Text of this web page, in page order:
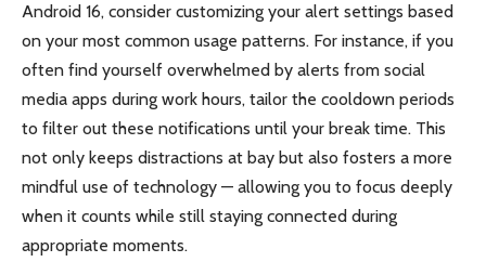
Android 16, consider customizing your alert settings based
on your most common usage patterns. For instance, if you
often find yourself overwhelmed by alerts from social
media apps during work hours, tailor the cooldown periods
to filter out these notifications until your break time. This
not only keeps distractions at bay but also fosters a more
mindful use of technology — allowing you to focus deeply
when it counts while still staying connected during
appropriate moments.